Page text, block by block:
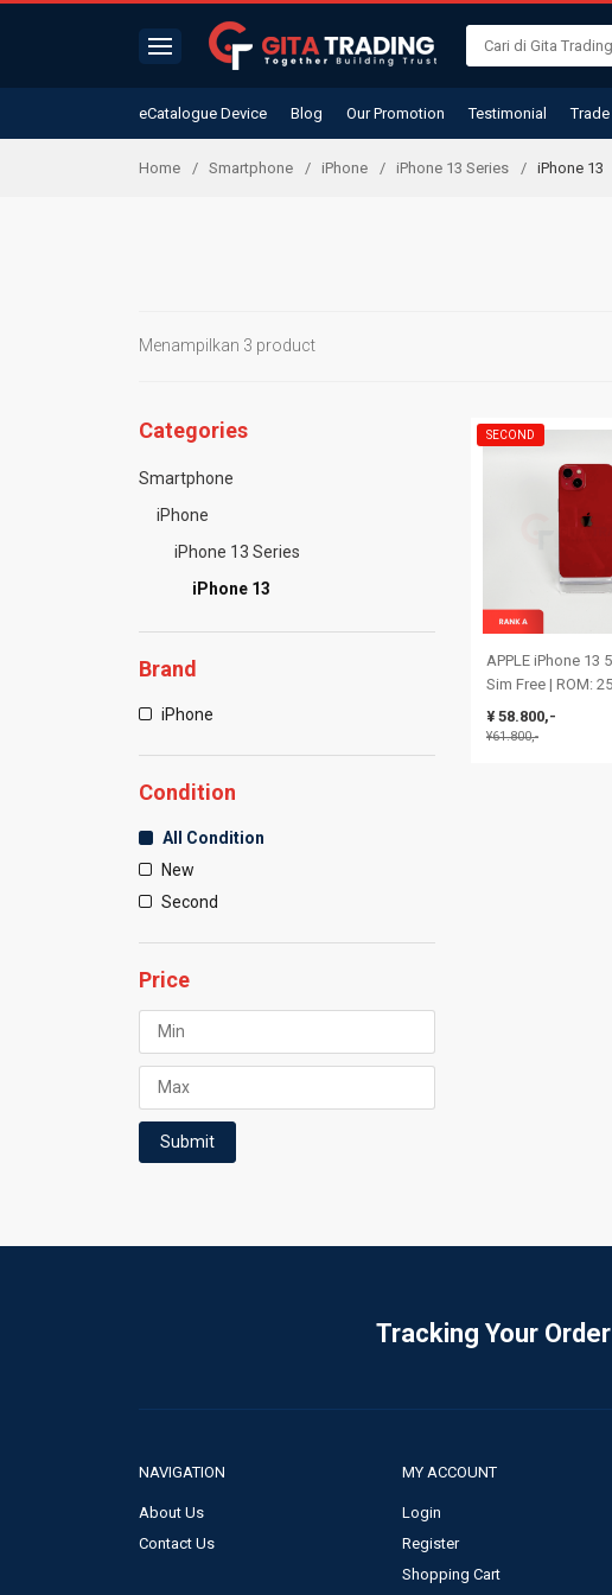
eCatalogue Device Blog Our Promotion Testimonial Trade
Home Smartphone iPhone iPhone 13 Series iPhone 13
Menampilkan 3 product
Categories
Smartphone
iPhone
iPhone 13 Series
iPhone 13
Brand
iPhone
Condition
All Condition
New
Second
Price
Submit
SECOND
APPLE iPhone 13
Sim Free | ROM:
Battery Health: 80%
351519630101792
¥ 58.800,-
¥61.800,-
Tracking Your Order
NAVIGATION
About Us
Contact Us
MY ACCOUNT
Login
Register
Shopping Cart